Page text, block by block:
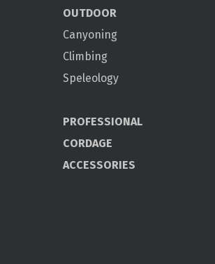
OUTDOOR
Canyoning
Climbing
Speleology
PROFESSIONAL
CORDAGE
ACCESSORIES